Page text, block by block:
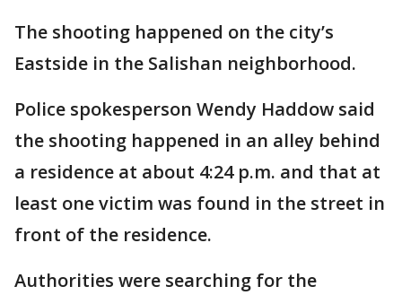
The shooting happened on the city’s
Eastside in the Salishan neighborhood.
Police spokesperson Wendy Haddow said
the shooting happened in an alley behind
a residence at about 4:24 p.m. and that at
least one victim was found in the street in
front of the residence.
Authorities were searching for the